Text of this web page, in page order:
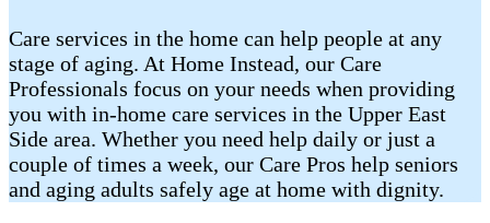
Care services in the home can help people at any
stage of aging. At Home Instead, our Care
Professionals focus on your needs when providing
you with in-home care services in the Upper East
Side area. Whether you need help daily or just a
couple of times a week, our Care Pros help seniors
and aging adults safely age at home with dignity.